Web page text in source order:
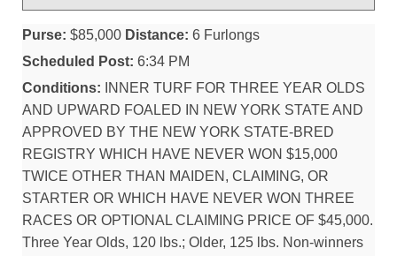
Purse: $85,000 Distance: 6 Furlongs
Scheduled Post: 6:34 PM
Conditions: INNER TURF FOR THREE YEAR OLDS
AND UPWARD FOALED IN NEW YORK STATE AND
APPROVED BY THE NEW YORK STATE-BRED
REGISTRY WHICH HAVE NEVER WON $15,000
TWICE OTHER THAN MAIDEN, CLAIMING, OR
STARTER OR WHICH HAVE NEVER WON THREE
RACES OR OPTIONAL CLAIMING PRICE OF $45,000.
Three Year Olds, 120 lbs.; Older, 125 lbs. Non-winners